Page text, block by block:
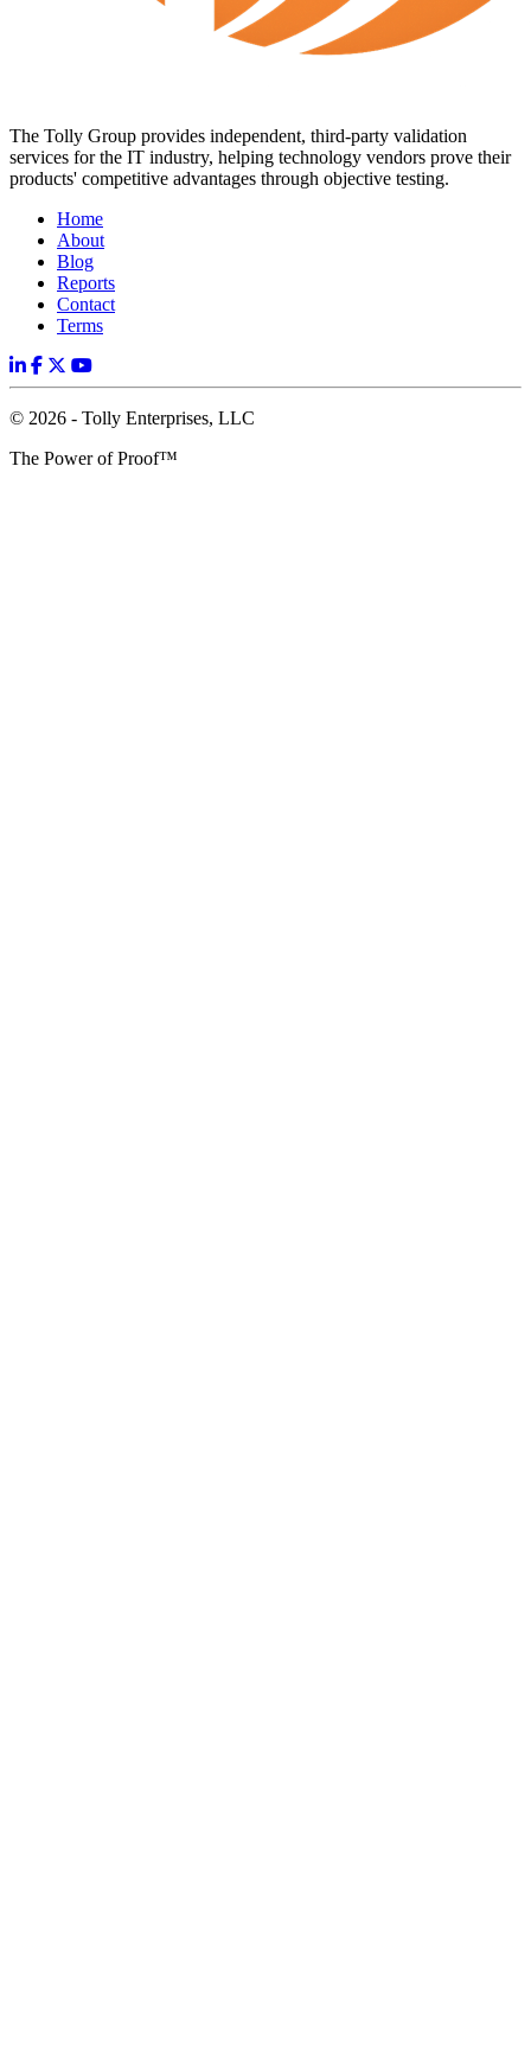
The Tolly Group provides independent, third-party validation
services for the IT industry, helping technology vendors prove their
products' competitive advantages through objective testing.
Home
About
Blog
Reports
Contact
Terms
© 2026 - Tolly Enterprises, LLC
The Power of Proof™